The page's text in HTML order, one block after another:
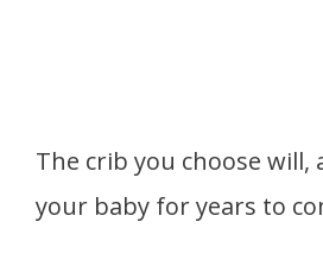
The crib you choose will,
your baby for years to